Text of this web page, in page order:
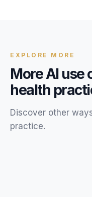
EXPLORE MORE
More AI use
health
Discover other
practice.